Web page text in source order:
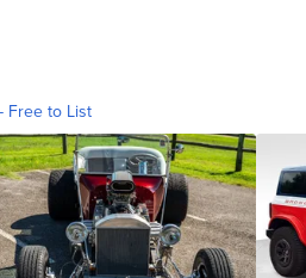
Free to List